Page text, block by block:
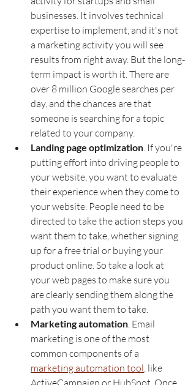
businesses. It involves technical
expertise to implement, and it's not
a marketing activity you will see
results from right away. But the long-
term impact is worth it. There are
over 8 million Google searches per
day, and the chances are that
someone is searching for a topic
related to your company.
Landing page optimization . If you're
putting effort into driving people to
your website, you want to evaluate
their experience when they come to
your website. People need to be
directed to take the action steps you
want them to take, whether signing
up for a free trial or buying your
product online. So take a look at
your web pages to make sure you
are clearly sending them along the
path you want them to take.
Marketing automation . Email
marketing is one of the most
common components of a
marketing automation tool , like
ActiveCampaign or HubSpot. Once